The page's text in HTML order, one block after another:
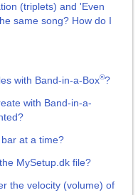
(triplets) and 'Even
same song? How do I
with Band-in-a-Box®?
with Band-in-a-
at a time?
MySetup.dk file?
the velocity (volume) of